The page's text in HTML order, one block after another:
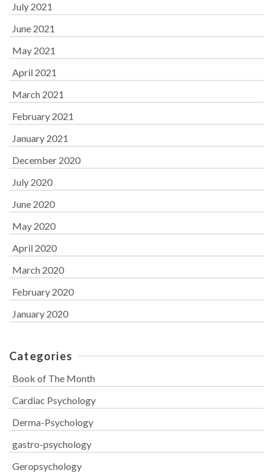
July 2021
June 2021
May 2021
April 2021
March 2021
February 2021
January 2021
December 2020
July 2020
June 2020
May 2020
April 2020
March 2020
February 2020
January 2020
Categories
Book of The Month
Cardiac Psychology
Derma-Psychology
gastro-psychology
Geropsychology